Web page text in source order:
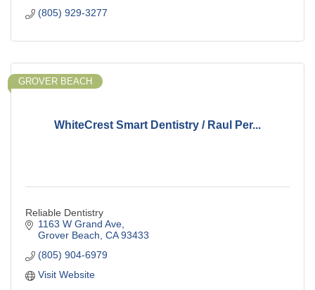
(805) 929-3277
WhiteCrest Smart Dentistry / Raul Per...
GROVER BEACH
Reliable Dentistry
1163 W Grand Ave
Grover Beach CA 93433
(805) 904-6979
Visit Website